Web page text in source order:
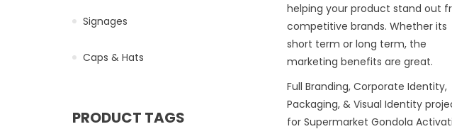
helping your product stand out
competitive brands. Whether its
short term or long term, the
marketing benefits are great.
Full Branding, Corporate Identity,
Packaging, & Visual Identity
for Supermarket Gondola
Signages
Caps & Hats
PRODUCT TAGS